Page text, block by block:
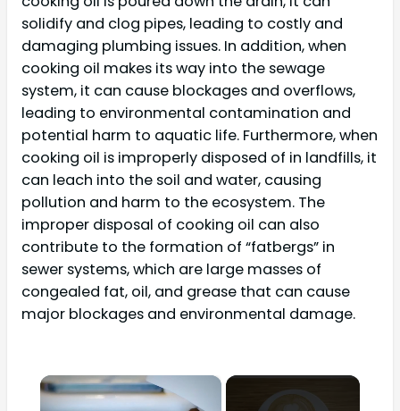
solidify and clog pipes, leading to costly and
damaging plumbing issues. In addition, when
cooking oil makes its way into the sewage
system, it can cause blockages and overflows,
leading to environmental contamination and
potential harm to aquatic life. Furthermore, when
cooking oil is improperly disposed of in landfills, it
can leach into the soil and water, causing
pollution and harm to the ecosystem. The
improper disposal of cooking oil can also
contribute to the formation of “fatbergs” in
sewer systems, which are large masses of
congealed fat, oil, and grease that can cause
major blockages and environmental damage.
×